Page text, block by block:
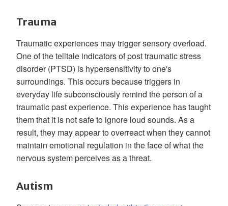
Trauma
Traumatic experiences may trigger sensory overload.
One of the telltale indicators of post traumatic stress
disorder (PTSD) is hypersensitivity to one's
surroundings. This occurs because triggers in
everyday life subconsciously remind the person of a
traumatic past experience. This experience has taught
them that it is not safe to ignore loud sounds. As a
result, they may appear to overreact when they cannot
maintain emotional regulation in the face of what the
nervous system perceives as a threat.
Autism